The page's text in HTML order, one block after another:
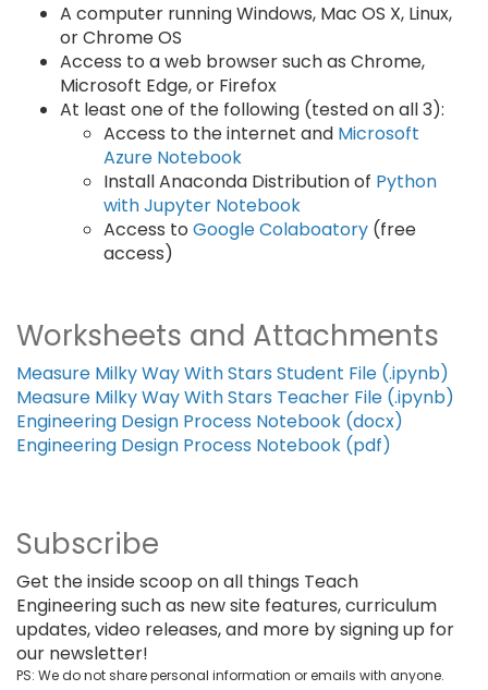
A computer running Windows, Mac OS X, Linux,
or Chrome OS
Access to a web browser such as Chrome,
Microsoft Edge, or Firefox
At least one of the following (tested on all 3):
Access to the internet and Microsoft
Azure Notebook
Install Anaconda Distribution of Python
with Jupyter Notebook
Access to Google Colaboatory (free
access)
Worksheets and Attachments
Measure Milky Way With Stars Student File (.ipynb)
Measure Milky Way With Stars Teacher File (.ipynb)
Engineering Design Process Notebook (docx)
Engineering Design Process Notebook (pdf)
Subscribe
Get the inside scoop on all things Teach
Engineering such as new site features, curriculum
updates, video releases, and more by signing up for
our newsletter!
PS: We do not share personal information or emails with anyone.